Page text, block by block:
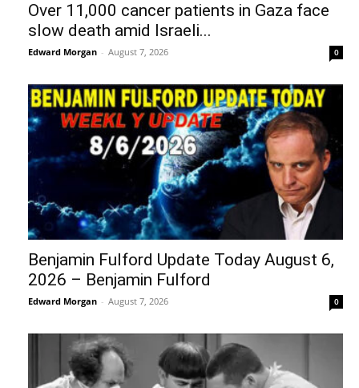
Over 11,000 cancer patients in Gaza face
slow death amid Israeli...
Edward Morgan - August 7, 2026 0
Benjamin Fulford Update Today August 6,
2026 – Benjamin Fulford
Edward Morgan - August 7, 2026 0